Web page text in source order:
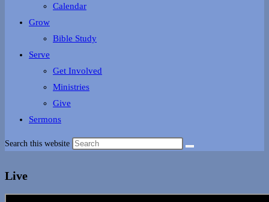
Calendar
Grow
Bible Study
Serve
Get Involved
Ministries
Give
Sermons
Search this website
Live